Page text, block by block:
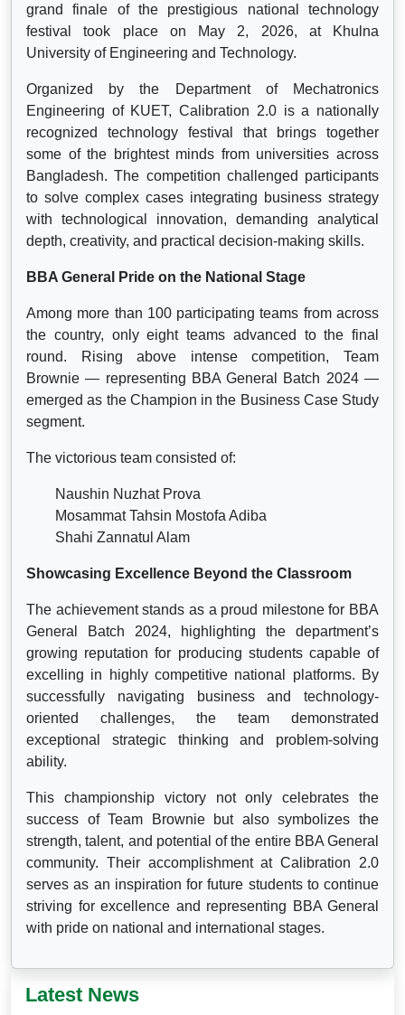
grand finale of the prestigious national technology
festival took place on May 2, 2026, at Khulna
University of Engineering and Technology.
Organized by the Department of Mechatronics
Engineering of KUET, Calibration 2.0 is a nationally
recognized technology festival that brings together
some of the brightest minds from universities across
Bangladesh. The competition challenged participants
to solve complex cases integrating business strategy
with technological innovation, demanding analytical
depth, creativity, and practical decision-making skills.
BBA General Pride on the National Stage
Among more than 100 participating teams from across
the country, only eight teams advanced to the final
round. Rising above intense competition, Team
Brownie — representing BBA General Batch 2024 —
emerged as the Champion in the Business Case Study
segment.
The victorious team consisted of:
Naushin Nuzhat Prova
Mosammat Tahsin Mostofa Adiba
Shahi Zannatul Alam
Showcasing Excellence Beyond the Classroom
The achievement stands as a proud milestone for BBA
General Batch 2024, highlighting the department’s
growing reputation for producing students capable of
excelling in highly competitive national platforms. By
successfully navigating business and technology-
oriented challenges, the team demonstrated
exceptional strategic thinking and problem-solving
ability.
This championship victory not only celebrates the
success of Team Brownie but also symbolizes the
strength, talent, and potential of the entire BBA General
community. Their accomplishment at Calibration 2.0
serves as an inspiration for future students to continue
striving for excellence and representing BBA General
with pride on national and international stages.
Latest News